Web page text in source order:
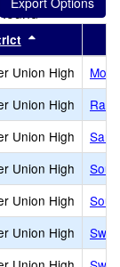
this header
Union High
Union High
Union High
San
Union High
Union High
Union High